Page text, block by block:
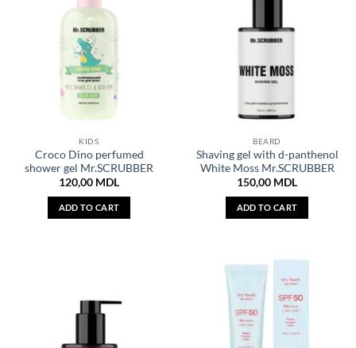
KIDS
Croco Dino perfumed
shower gel Mr.SCRUBBER
120,00 MDL
ADD TO CART
BEARD
Shaving gel with d-panthenol
White Moss Mr.SCRUBBER
150,00 MDL
ADD TO CART